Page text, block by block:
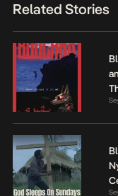
Related Stories